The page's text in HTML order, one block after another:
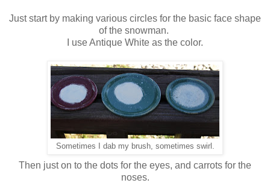
Just start by making various circles for the basic face shape
of the snowman.
I use Antique White as the color.
Sometimes I dab my brush, sometimes swirl.
Then just on to the dots for the eyes, and carrots for the
noses.